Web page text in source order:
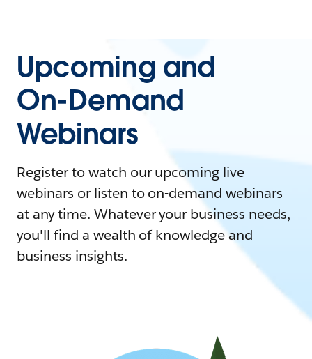
Upcoming and
On-Demand
Webinars
Register to watch our upcoming live
webinars or listen to on-demand webinars
at any time. Whatever your business needs,
you'll find a wealth of knowledge and
business insights.